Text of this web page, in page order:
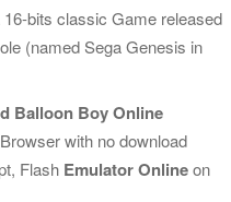
16-bits classic Game released
(named Sega Genesis in
Balloon Boy Online
with no download
Flash Emulator Onlineon